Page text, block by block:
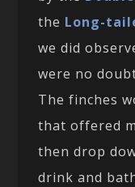
the Long-
we did
were no
The finches
that offered
then drop
drink and